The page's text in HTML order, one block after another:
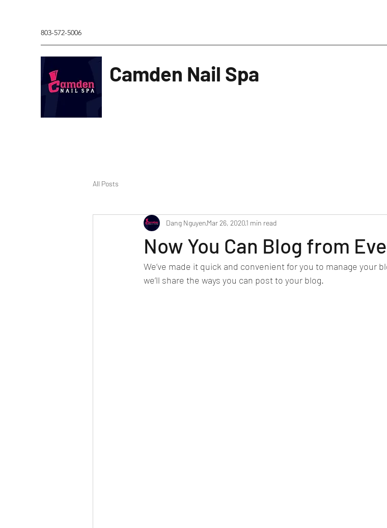
803-572-5006
Camden Nail Spa
All Posts
Now You Can Blog from
Dang NguyenMar 26, 20201 min read
We’ve made it quick and convenient for you to manage your
we’ll share the ways you can post to your blog.